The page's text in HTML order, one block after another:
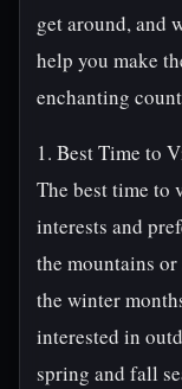
get around, and
help you make
enchanting
1. Best Time to
The best time to
interests and
the mountains
the winter
interested in
spring and fall